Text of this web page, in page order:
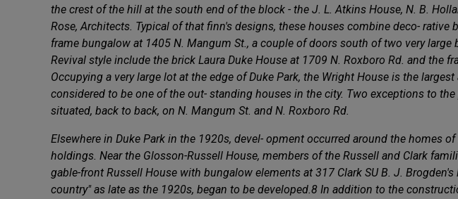
the crest of the hill at the south end of the block - the J. L. Atkins House, N. B.
Rose, Architects. Typical of that finn's designs, these houses combine deco-
frame bungalow at 1405 N. Mangum St., a couple of doors south of two very
Revival style include the brick Laura Duke House at 1709 N. Roxboro Rd. and the
Occupying a very large lot at the edge of Duke Park, the Wright House is the
considered to be one of the out- standing houses in the city. Two exceptions to
situated, back to back, on N. Mangum St. and N. Roxboro Rd.
Elsewhere in Duke Park in the 1920s, devel- opment occurred around the homes
holdings. Near the Glosson-Russell House, members of the Russell and Clark
gable-front Russell House with bungalow elements at 317 Clark SU B. J.
country" as late as the 1920s, began to be developed.8 In addition to the